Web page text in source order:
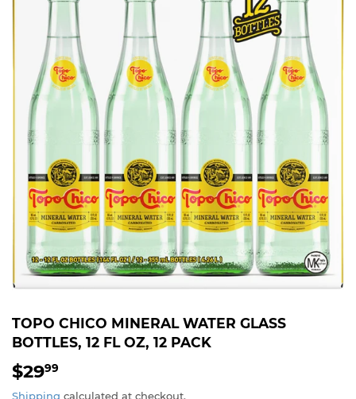
TOPO CHICO MINERAL WATER GLASS
BOTTLES, 12 FL OZ, 12 PACK
$2999
Shipping calculated at checkout.